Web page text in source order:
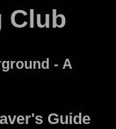
Club
- A
Guide